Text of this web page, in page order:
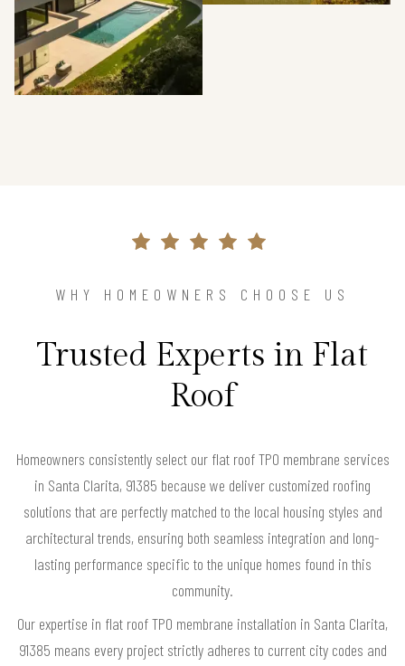
WHY HOMEOWNERS CHOOSE US
Trusted Experts in Flat
Roof
Homeowners consistently select our flat roof TPO membrane services
in Santa Clarita, 91385 because we deliver customized roofing
solutions that are perfectly matched to the local housing styles and
architectural trends, ensuring both seamless integration and long-
lasting performance specific to the unique homes found in this
community.
Our expertise in flat roof TPO membrane installation in Santa Clarita,
91385 means every project strictly adheres to current city codes and